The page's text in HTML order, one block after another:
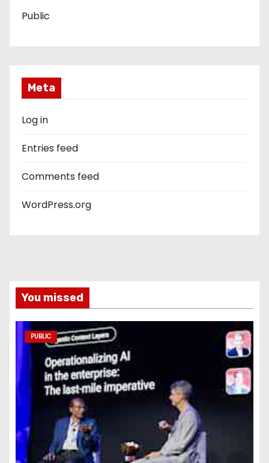
Public
Meta
Log in
Entries feed
Comments feed
WordPress.org
You missed
PUBLIC